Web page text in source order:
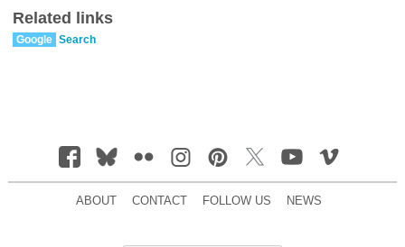
Related links
Google Search
ABOUT CONTACT FOLLOW US NEWS